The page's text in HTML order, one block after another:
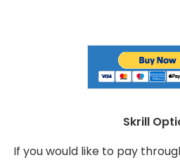
Skrill
If you would like to pay